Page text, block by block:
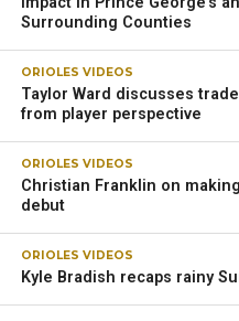
Several other players took
Veteran cornerback Marlon
the drills and locked down
coverage. Humphrey
and helped keep the
That’s a good, early sign for
dealt with various injuries
“Having Marlon Humphrey